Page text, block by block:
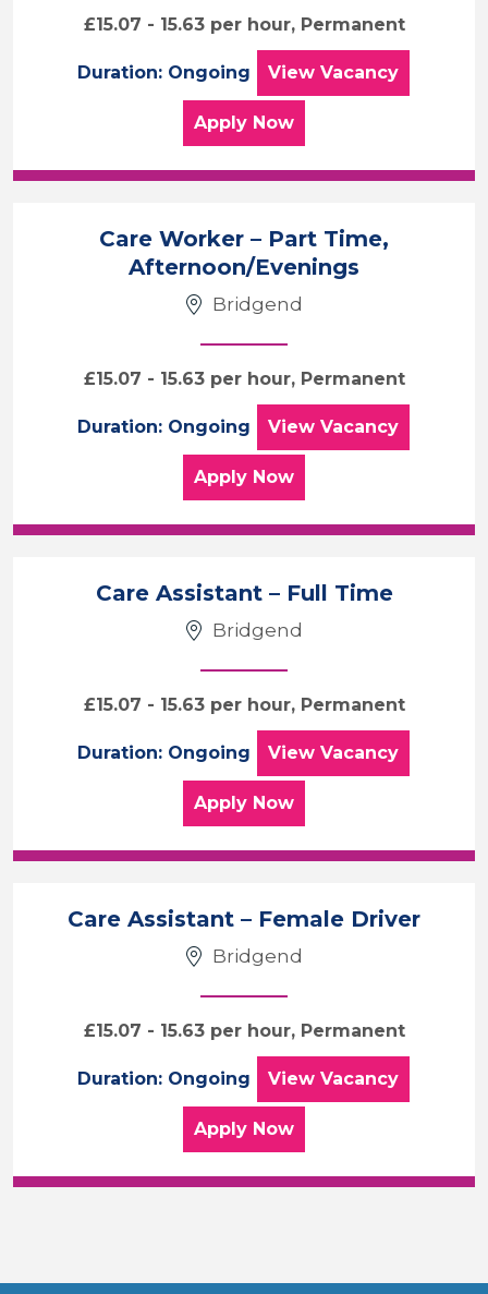
£15.07 - 15.63 per hour, Permanent
Duration: Ongoing View Weekend Care
Vacancy
Apply for the Weekend Care
Now
Care Worker – Part Time,
Afternoon/Evenings
Bridgend
£15.07 - 15.63 per hour, Permanent
Duration: Ongoing View Care Worker –
Vacancy
Apply for the Care Worker –
Now
Care Assistant – Full Time
Bridgend
£15.07 - 15.63 per hour, Permanent
Duration: Ongoing View Care Assistant –
Vacancy
Apply for the Care Assistant –
Now
Care Assistant – Female Driver
Bridgend
£15.07 - 15.63 per hour, Permanent
Duration: Ongoing View Care Assistant –
Vacancy
Apply for the Care Assistant –
Now